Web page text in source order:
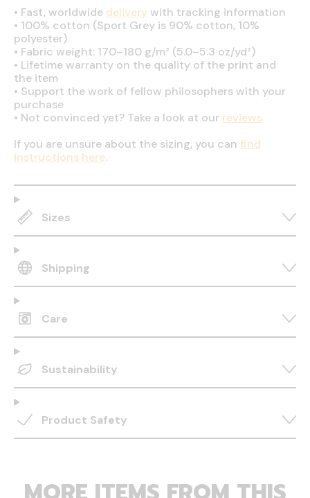
• Fast, worldwide deliverywith tracking information
• 100% cotton (Sport Grey is 90% cotton, 10%
polyester)
• Fabric weight: 170–180 g/m² (5.0–5.3 oz/yd²)
• Lifetime warranty on the quality of the print and
the item
• Support the work of fellow philosophers with your
purchase
• Not convinced yet? Take a look at our reviews
If you are unsure about the sizing, you can find
instructions here.
Sizes
Shipping
Care
Sustainability
Product Safety